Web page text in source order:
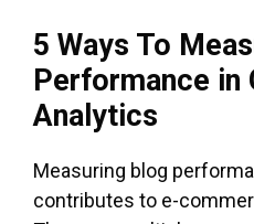
5 Ways To
Performance in
Analytics
Measuring blog
contributes to e-